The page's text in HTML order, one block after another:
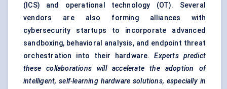
(ICS) and operational technology (OT). Several
vendors are also forming alliances with
cybersecurity startups to incorporate advanced
sandboxing, behavioral analysis, and endpoint threat
orchestration into their hardware.Experts predict
these collaborations will accelerate the adoption of
intelligent, self-learning hardware solutions, especially in